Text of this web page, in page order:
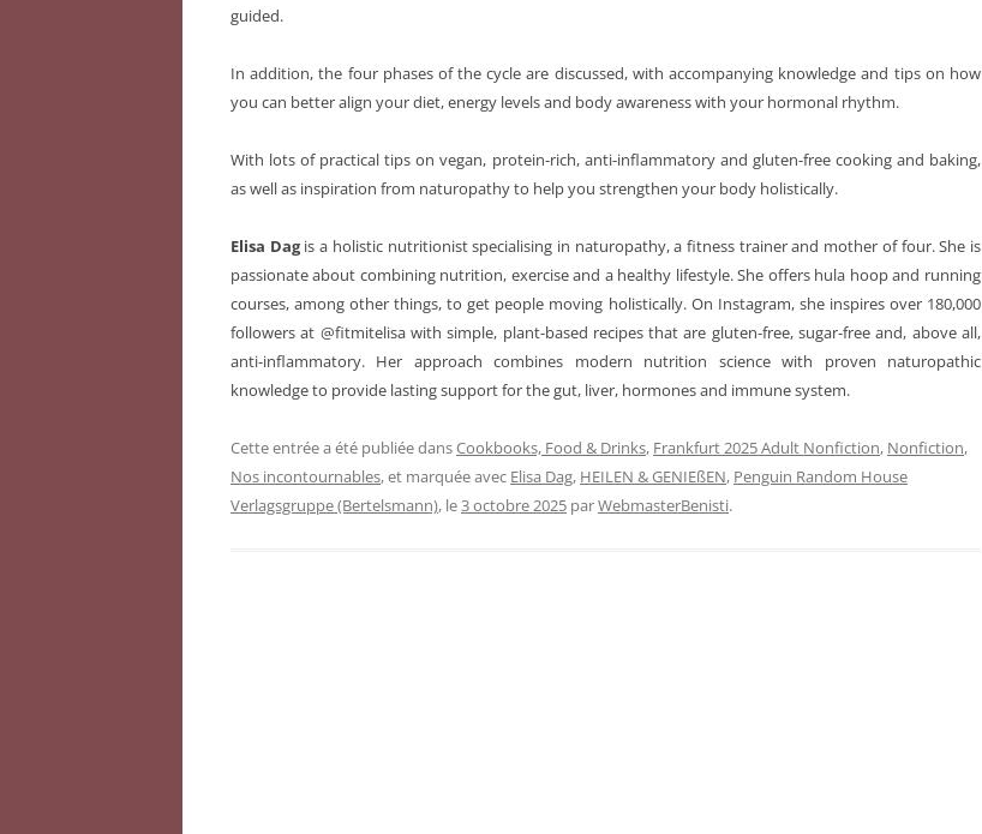
guided.
In addition, the four phases of the cycle are discussed, with accompanying knowledge and tips on how
you can better align your diet, energy levels and body awareness with your hormonal rhythm.
With lots of practical tips on vegan, protein-rich, anti-inflammatory and gluten-free cooking and baking,
as well as inspiration from naturopathy to help you strengthen your body holistically.
Elisa Dagis a holistic nutritionist specialising in naturopathy, a fitness trainer and mother of four. She is
passionate about combining nutrition, exercise and a healthy lifestyle. She offers hula hoop and running
courses, among other things, to get people moving holistically. On Instagram, she inspires over 180,000
followers at @fitmitelisa with simple, plant-based recipes that are gluten-free, sugar-free and, above all,
anti-inflammatory. Her approach combines modern nutrition science with proven naturopathic
knowledge to provide lasting support for the gut, liver, hormones and immune system.
Cette entrée a été publiée dansCookbooks, Food & Drinks, Frankfurt 2025 Adult Nonfiction, Nonfiction,
Nos incontournables, et marquée avec Elisa Dag, HEILEN & GENIEßEN, Penguin Random House
Verlagsgruppe (Bertelsmann), le3 octobre 2025 parWebmasterBenisti.